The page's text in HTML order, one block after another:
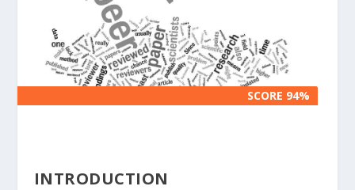
SCORE 94%
SCORE 94%
INTRODUCTION